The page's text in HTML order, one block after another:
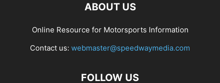
ABOUT US
Online Resource for Motorsports Information
Contact us: webmaster@speedwaymedia.com
FOLLOW US